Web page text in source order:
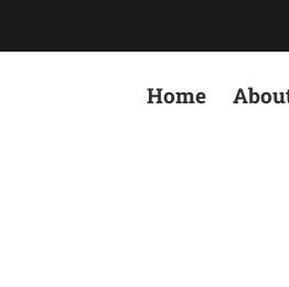
Home